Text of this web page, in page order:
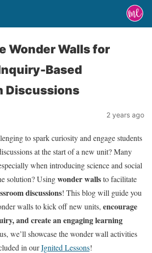
Wonder Walls for
Based
Discussions
2 years ago
to spark curiosity and engage students
at the start of a new unit? Many
when introducing science and social
solution? Usingwonder wallsto facilitate
discussions! This blog will guide you
walls to kick off new units, encourage
and create an engaging learning
we’ll showcase the wonder wall activities
in ourIgnited Lessons!